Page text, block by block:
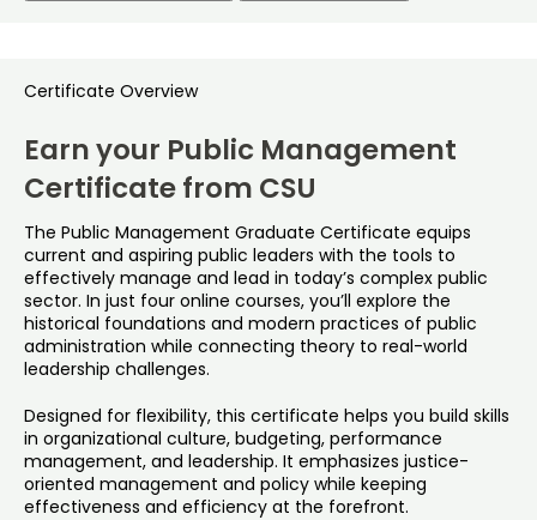
Certificate Overview
Earn your Public Management
Certificate from CSU
The Public Management Graduate Certificate equips
current and aspiring public leaders with the tools to
effectively manage and lead in today’s complex public
sector. In just four online courses, you’ll explore the
historical foundations and modern practices of public
administration while connecting theory to real-world
leadership challenges.
Designed for flexibility, this certificate helps you build skills
in organizational culture, budgeting, performance
management, and leadership. It emphasizes justice-
oriented management and policy while keeping
effectiveness and efficiency at the forefront.